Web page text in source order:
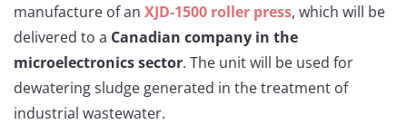
manufacture of an XJD-1500 roller press, which will be
delivered to a Canadian company in the
microelectronics sector. The unit will be used for
dewatering sludge generated in the treatment of
industrial wastewater.